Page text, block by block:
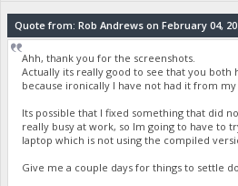
"block_explorer": "https://
"balance": 0
}
exec getdogebalance
{
Quote from: Rob Andrews on February 04,
Ahh, thank you for the screenshots.
Actually its really good to see that you both
because ironically I have not had it from
Its possible that I fixed something that did
really busy at work, so Im going to have to
laptop which is not using the compiled
Give me a couple days for things to settle